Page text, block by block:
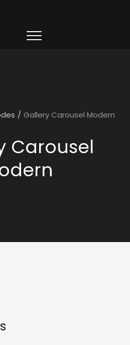
/ Gallery Carousel Modern
Carousel